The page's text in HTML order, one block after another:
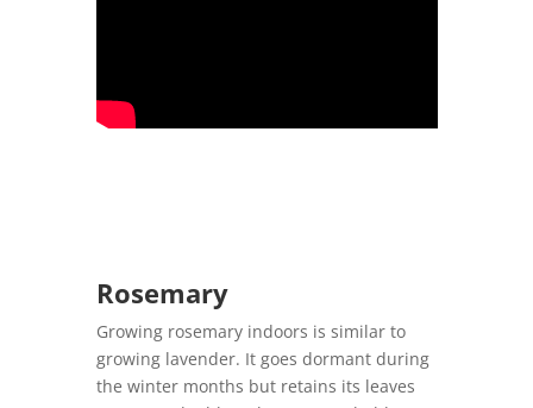
Rosemary
Growing rosemary indoors is similar to
growing lavender. It goes dormant during
the winter months but retains its leaves